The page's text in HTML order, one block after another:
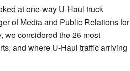
at one-way U-Haul truck
of Media and Public Relations for
we considered the 25 most
and where U-Haul traffic arriving